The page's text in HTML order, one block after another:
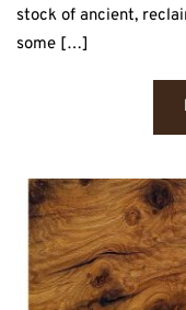
stock of ancient,
some […]